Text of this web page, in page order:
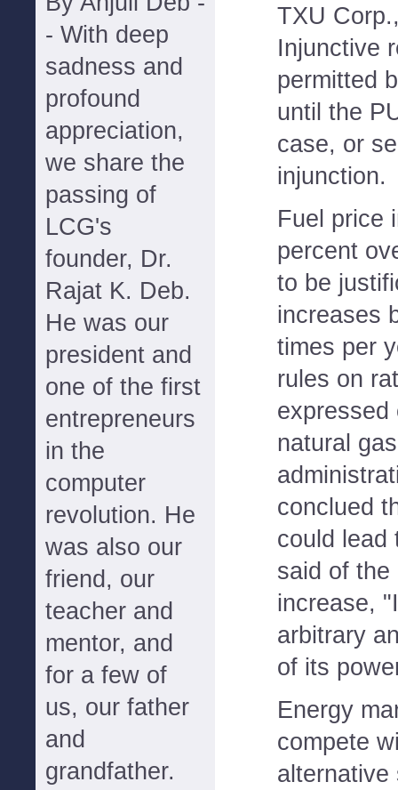
- With deep
sadness and
profound
appreciation,
we share the
passing of
LCG's
founder, Dr.
Rajat K. Deb.
He was our
president and
one of the first
entrepreneurs
in the
computer
revolution. He
was also our
friend, our
teacher and
mentor, and
for a few of
us, our father
and
grandfather.
TXU
Injunctive
permitted
until the
case, or
injunction.
Fuel price
percent
to be
increases
times per
rules on
expressed
natural
conclued
could lead
said of the
increase,
arbitrary
of its
Energy
compete
alternative